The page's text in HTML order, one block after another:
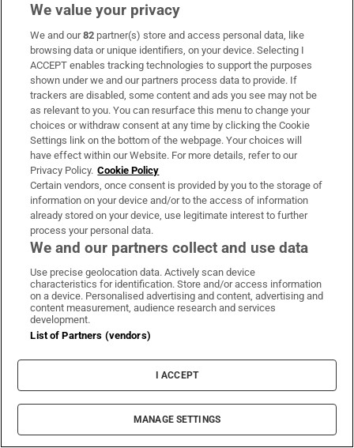
Longford Newtowncashel 320
Louth Blackrock 325
Mayo Béal an Mhuirthead 321
Meath Trim 326
Monaghan Carrickmacross 328
Offaly Clonbullogue 322
Roscommon Keadue 328
Sligo Riverstown 311
Tipperary(North) Terryglass 329
Tipperary(South) Clonmel 326
Waterford Ardmore 325
Westmeath Tyrrellspass 311
Wexford Blackwater 316
We value your privacy
We and our82 partner(s) store and access personal data, like
browsing data or unique identifiers, on your device. Selecting I
ACCEPT enables tracking technologies to support the purposes
shown under we and our partners process data to provide. If
trackers are disabled, some content and ads you see may not be
as relevant to you. You can resurface this menu to change your
choices or withdraw consent at any time by clicking the Cookie
Settings link on the bottom of the webpage. Your choices will
have effect within our Website. For more details, refer to our
Privacy Policy. Cookie Policy
Certain vendors, once consent is provided by you to the storage of
information on your device and/or to the access of information
already stored on your device, use legitimate interest to further
process your personal data.
We and our partners collect and use data
Use precise geolocation data. Actively scan device
characteristics for identification. Store and/or access information
on a device. Personalised advertising and content, advertising and
content measurement, audience research and services
development.
List of Partners (vendors)
I ACCEPT
MANAGE SETTINGS